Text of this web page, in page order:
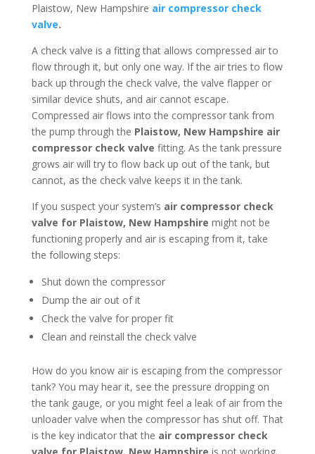
Plaistow, New Hampshire air compressor check
valve.
A check valve is a fitting that allows compressed air to
flow through it, but only one way. If the air tries to flow
back up through the check valve, the valve flapper or
similar device shuts, and air cannot escape.
Compressed air flows into the compressor tank from
the pump through the Plaistow, New Hampshire air
compressor check valve fitting. As the tank pressure
grows air will try to flow back up out of the tank, but
cannot, as the check valve keeps it in the tank.
If you suspect your system’s air compressor check
valve for Plaistow, New Hampshire might not be
functioning properly and air is escaping from it, take
the following steps:
Shut down the compressor
Dump the air out of it
Check the valve for proper fit
Clean and reinstall the check valve
How do you know air is escaping from the compressor
tank? You may hear it, see the pressure dropping on
the tank gauge, or you might feel a leak of air from the
unloader valve when the compressor has shut off. That
is the key indicator that the air compressor check